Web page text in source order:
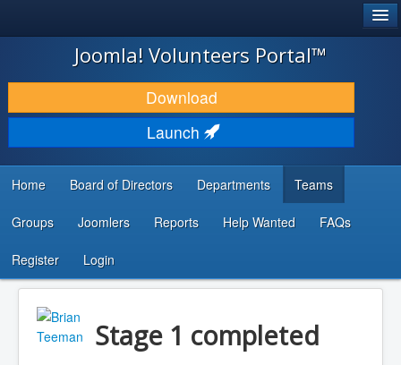
JOOMLA!
DOWNLOAD & EXTEND
DISCOVER & LEARN
DEVELOPER RESOURCES
...
Joomla! Volunteers Portal™
Download
Launch
Home Board of Directors Departments Teams
Groups Joomlers Reports Help Wanted FAQs
Register Login
Stage 1 completed